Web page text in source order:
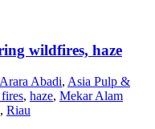
wildfires, haze
Arara Abadi, Asia Pulp &
, haze, Mekar Alam
, Riau